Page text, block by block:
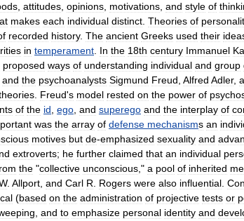
attitudes opinions motivations and style of
makes each individual distinct Theories of
recorded history. The ancient Greeks used their
in temperament In the 18th century Immanuel
proposed ways of understanding individual and group
and the psychoanalysts Sigmund Freud Alfred Adler,
Freud's model rested on the power of
of the id ego and superego and the interplay of
was the array of defense mechanisms an
motives but de-emphasized sexuality and
extroverts; he further claimed that an individual
the "collective unconscious ," a pool of inherited
. Allport and Carl R Rogers were also influential
(based on the administration of projective tests or
and to emphasize personal identity and